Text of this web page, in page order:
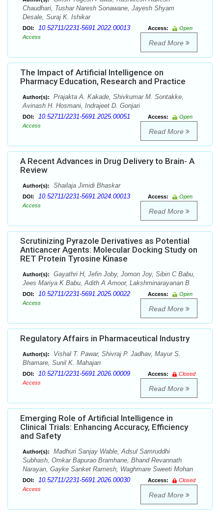
Chaudhari, Tushar Naresh Sonawane, Jayesh Shyam
Desale, Suraj K. Ishikar
DOI: 10.52711/2231-5691.2022.00013 Access:
Open
Access
Read More
The Impact of Artificial Intelligence on
Pharmacy Education, Research and Practice
Author(s):
Prajakta A. Kakade, Shivkumar M. Sontakke,
Avinash H. Hosmani, Indrajeet D. Gonjari
DOI: 10.52711/2231-5691.2025.00051 Access:
Open
Access
Read More
A Recent Advances in Drug Delivery to Brain- A
Review
Author(s): Shailaja Jimidi Bhaskar
DOI: 10.52711/2231-5691.2024.00013 Access:
Open
Access
Read More
Scrutinizing Pyrazole Derivatives as Potential
Anticancer Agents: Molecular Docking Study on
RET Protein Tyrosine Kinase
Author(s):
Gayathri H, Jefin Joby, Jomon Joy, Sibin C Babu,
Jees Mariya K Babu, Adith A Amoor, Lakshminarayanan B
DOI: 10.52711/2231-5691.2025.00022 Access:
Open
Access
Read More
Regulatory Affairs in Pharmaceutical Industry
Author(s):
Vishal T. Pawar, Shivraj P. Jadhav, Mayur S.
Bhamare, Sunil K. Mahajan
DOI: 10.52711/2231-5691.2026.00009 Access:
Closed
Access
Read More
Emerging Role of Artificial Intelligence in
Clinical Trials: Enhancing Accuracy, Efficiency
and Safety
Author(s):
Madhuri Sanjay Wable, Adsul Samruddhi
Subhash, Omkar Bapurao Bramhane, Bhand Revannath
Narayan, Gayke Sanket Ramesh, Waghmare Sweeti Mohan
DOI: 10.52711/2231-5691.2026.00030 Access:
Closed
Access
Read More